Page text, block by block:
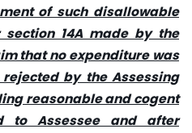
of such disallowable
section 14A made by the
that no expenditure was
by the Assessing
reasonable and cogent
to Assessee and after